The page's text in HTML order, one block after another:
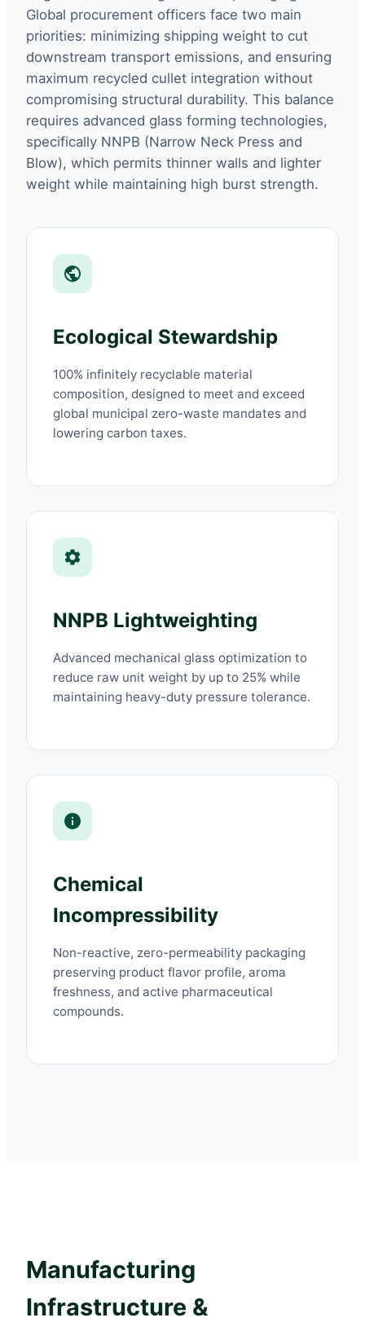
Global procurement officers face two main
priorities: minimizing shipping weight to cut
downstream transport emissions, and ensuring
maximum recycled cullet integration without
compromising structural durability. This balance
requires advanced glass forming technologies,
specifically NNPB (Narrow Neck Press and
Blow), which permits thinner walls and lighter
weight while maintaining high burst strength.
Ecological Stewardship
100% infinitely recyclable material
composition, designed to meet and exceed
global municipal zero-waste mandates and
lowering carbon taxes.
NNPB Lightweighting
Advanced mechanical glass optimization to
reduce raw unit weight by up to 25% while
maintaining heavy-duty pressure tolerance.
Chemical
Incompressibility
Non-reactive, zero-permeability packaging
preserving product flavor profile, aroma
freshness, and active pharmaceutical
compounds.
Manufacturing
Infrastructure &